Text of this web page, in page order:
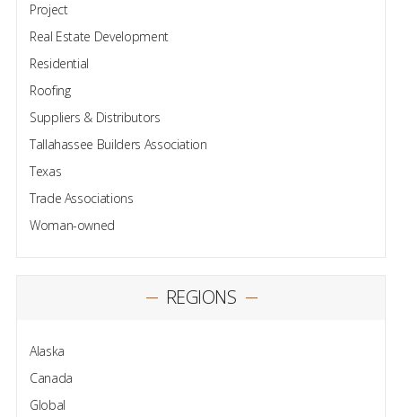
Project
Real Estate Development
Residential
Roofing
Suppliers & Distributors
Tallahassee Builders Association
Texas
Trade Associations
Woman-owned
REGIONS
Alaska
Canada
Global